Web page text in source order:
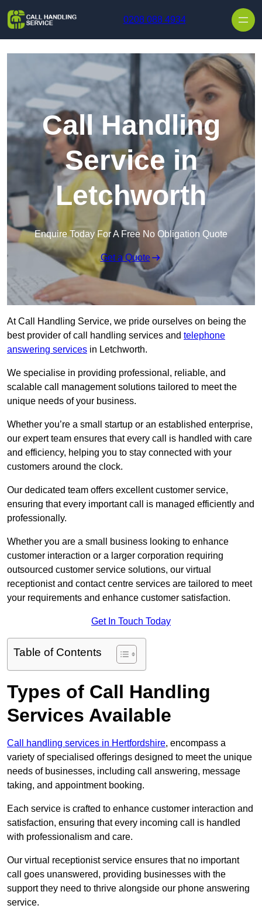
0208 088 4934
Call Handling
Service in
Letchworth
Enquire Today For A Free No Obligation Quote
Get a Quote
At Call Handling Service, we pride ourselves on being the
best provider of call handling services and telephone
answering services in Letchworth.
We specialise in providing professional, reliable, and
scalable call management solutions tailored to meet the
unique needs of your business.
Whether you’re a small startup or an established enterprise,
our expert team ensures that every call is handled with care
and efficiency, helping you to stay connected with your
customers around the clock.
Our dedicated team offers excellent customer service,
ensuring that every important call is managed efficiently and
professionally.
Whether you are a small business looking to enhance
customer interaction or a larger corporation requiring
outsourced customer service solutions, our virtual
receptionist and contact centre services are tailored to meet
your requirements and enhance customer satisfaction.
Get In Touch Today
Table of Contents
Types of Call Handling
Services Available
Call handling services in Hertfordshire, encompass a
variety of specialised offerings designed to meet the unique
needs of businesses, including call answering, message
taking, and appointment booking.
Each service is crafted to enhance customer interaction and
satisfaction, ensuring that every incoming call is handled
with professionalism and care.
Our virtual receptionist service ensures that no important
call goes unanswered, providing businesses with the
support they need to thrive alongside our phone answering
service.